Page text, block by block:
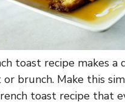
toast recipe makes a
or brunch. Make this
toast recipe that